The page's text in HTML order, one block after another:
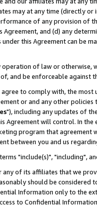
may at any time (directly
of any provision of
and (d) any
this Agreement can be
operation of law or
and be enforceable against
to comply with, the
or and any other
"), including any updates of
Agreement will control. In
program that agreement
between you and us
"include(s)", "including",
of its affiliates that we
should be considered
Information only to the
to Confidential